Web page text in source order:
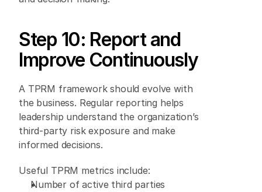
Step 10: Report and
Improve Continuously
A TPRM framework should evolve with
the business. Regular reporting helps
leadership understand the organization’s
third-party risk exposure and make
informed decisions.
Useful TPRM metrics include:
Number of active third parties